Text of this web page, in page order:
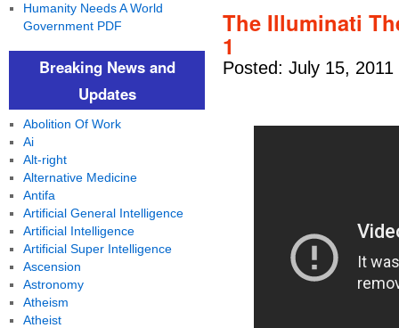
The Illuminati
1
Posted: July 15,
Humanity Needs A World
Government PDF
Breaking News and
Updates
Abolition Of Work
Ai
Alt-right
Alternative Medicine
Antifa
Artificial General Intelligence
Artificial Intelligence
Artificial Super Intelligence
Ascension
Astronomy
Atheism
Atheist